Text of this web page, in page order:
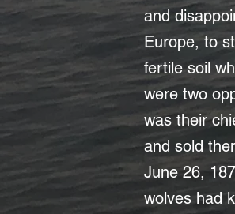
and
Europe, to
fertile soil
were two
was their
and sold
June 26,
wolves had